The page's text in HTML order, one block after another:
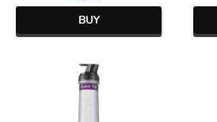
BUY